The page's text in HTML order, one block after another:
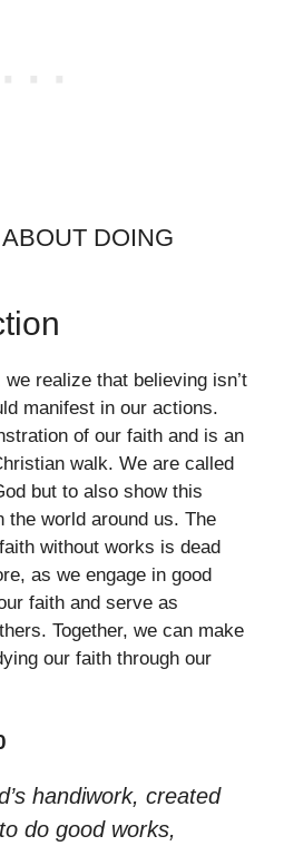
DOING
realize that believing isn’t
manifest in our actions.
of our faith and is an
walk. We are called
but to also show this
the world around us. The
without works is dead
as we engage in good
faith and serve as
Together, we can make
our faith through our
handiwork, created
do good works,